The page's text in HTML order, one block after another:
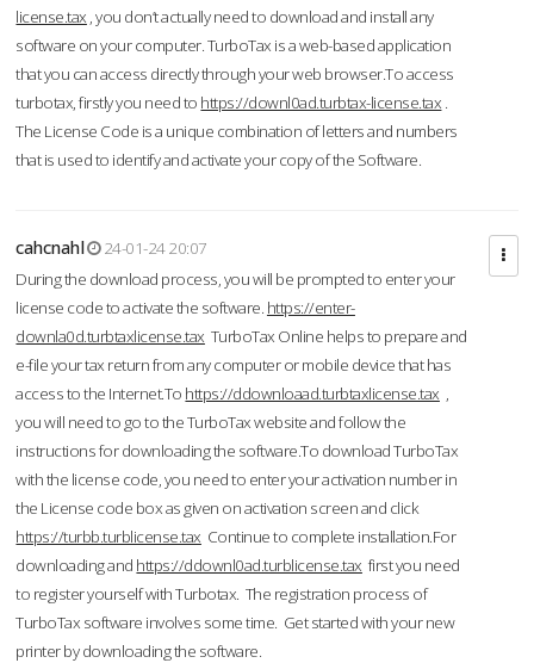
license.tax , you don’t actually need to download and install any
software on your computer. TurboTax is a web-based application
that you can access directly through your web browser.To access
turbotax, firstly you need to https://downl0ad.turbtax-license.tax .
The License Code is a unique combination of letters and numbers
that is used to identify and activate your copy of the Software.
cahcnahl
24-01-24 20:07
During the download process, you will be prompted to enter your
license code to activate the software. https://enter-
downla0d.turbtaxlicense.tax TurboTax Online helps to prepare and
e-file your tax return from any computer or mobile device that has
access to the Internet.To https://ddownloaad.turbtaxlicense.tax ,
you will need to go to the TurboTax website and follow the
instructions for downloading the software.To download TurboTax
with the license code, you need to enter your activation number in
the License code box as given on activation screen and click
https://turbb.turblicense.tax Continue to complete installation.For
downloading and https://ddownl0ad.turblicense.tax first you need
to register yourself with Turbotax. The registration process of
TurboTax software involves some time. Get started with your new
printer by downloading the software.